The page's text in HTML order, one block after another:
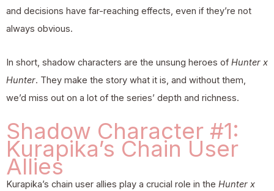
and decisions have far-reaching effects, even if they’re not
always obvious.
In short, shadow characters are the unsung heroes of Hunter x
Hunter. They make the story what it is, and without them,
we’d miss out on a lot of the series’ depth and richness.
Shadow Character #1:
Kurapika’s Chain User
Allies
Kurapika’s chain user allies play a crucial role in the Hunter x